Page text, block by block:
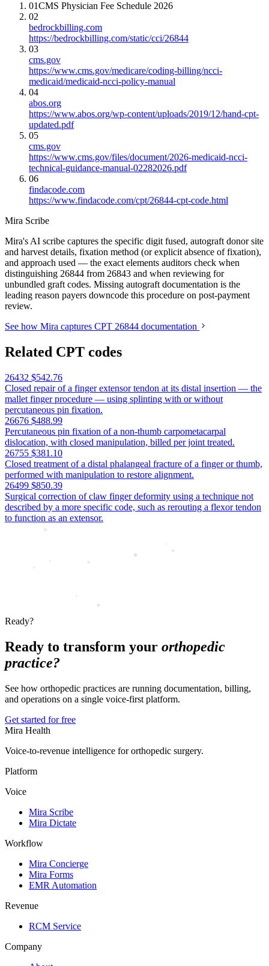
01CMS Physician Fee Schedule 2026
02
bedrockbilling.com
https://bedrockbilling.com/static/cci/26844
03
cms.gov
https://www.cms.gov/medicare/coding-billing/ncci-
medicaid/medicaid-ncci-policy-manual
04
abos.org
https://www.abos.org/wp-content/uploads/2019/12/hand-cpt-
updated.pdf
05
cms.gov
https://www.cms.gov/files/document/2026-medicaid-ncci-
technical-guidance-manual-02282026.pdf
06
findacode.com
https://www.findacode.com/cpt/26844-cpt-code.html
Mira Scribe
Mira's AI scribe captures the specific digit fused, autograft donor site
and harvest details, fixation method (or explicit absence of fixation),
and approach used — the exact elements auditors check when
distinguishing 26844 from 26843 and when reviewing for
unbundled graft codes. Missing autograft documentation is the
leading reason payers downcode this procedure on post-payment
review.
See how Mira captures CPT 26844 documentation
Related CPT codes
26432 $542.76
Closed repair of a finger extensor tendon at its distal insertion — the
mallet finger procedure — using splinting with or without
percutaneous pin fixation.
26676 $488.99
Percutaneous pin fixation of a non-thumb carpometacarpal
dislocation, with closed manipulation, billed per joint treated.
26755 $381.10
Closed treatment of a distal phalangeal fracture of a finger or thumb,
performed with manipulation to restore alignment.
26499 $850.39
Surgical correction of claw finger deformity using a technique not
described by a more specific code, such as rerouting a flexor tendon
to function as an extensor.
Ready?
Ready to transform your orthopedic
practice?
See how orthopedic practices are running documentation, billing,
and operations on a single voice-first platform.
Get started for free
Mira Health
Voice-to-revenue intelligence for orthopedic surgery.
Platform
Voice
Mira Scribe
Mira Dictate
Workflow
Mira Concierge
Mira Forms
EMR Automation
Revenue
RCM Service
Company